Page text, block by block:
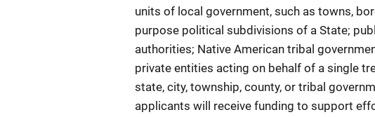
units of local government, such as towns,
purpose political subdivisions of a State;
authorities; Native American tribal
private entities acting on behalf of a single
state, city, township, county, or tribal
applicants will receive funding to support